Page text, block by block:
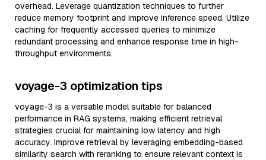
overhead. Leverage quantization techniques to further
reduce memory footprint and improve inference speed. Utilize
caching for frequently accessed queries to minimize
redundant processing and enhance response time in high-
throughput environments.
voyage-3 optimization tips
voyage-3 is a versatile model suitable for balanced
performance in RAG systems, making efficient retrieval
strategies crucial for maintaining low latency and high
accuracy. Improve retrieval by leveraging embedding-based
similarity search with reranking to ensure relevant context is